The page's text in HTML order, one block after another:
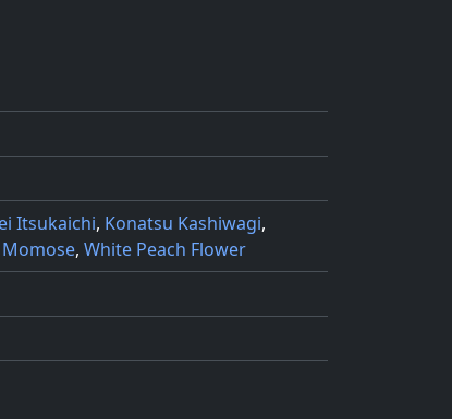
Itsukaichi, Konatsu Kashiwagi,
, White Peach Flower